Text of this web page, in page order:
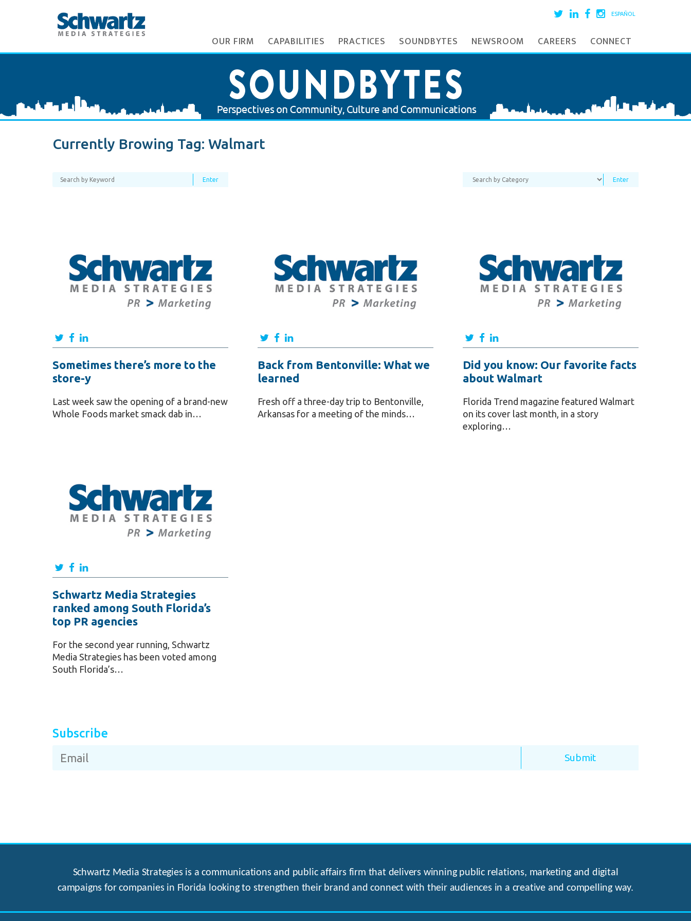
ESPAÑOL
OUR FIRM CAPABILITIES PRACTICES SOUNDBYTES NEWSROOM CAREERS CONNECT
Currently Browing Tag: Walmart
Sometimes there’s more to the
store-y
Last week saw the opening of a brand-new
Whole Foods market smack dab in…
Back from Bentonville: What we
learned
Fresh off a three-day trip to Bentonville,
Arkansas for a meeting of the minds…
Did you know: Our favorite facts
about Walmart
Florida Trend magazine featured Walmart
on its cover last month, in a story
exploring…
Schwartz Media Strategies
ranked among South Florida’s
top PR agencies
For the second year running, Schwartz
Media Strategies has been voted among
South Florida’s…
Subscribe
Schwartz Media Strategies is a communications and public affairs firm that delivers winning public relations, marketing and digital
campaigns for companies in Florida looking to strengthen their brand and connect with their audiences in a creative and compelling way.